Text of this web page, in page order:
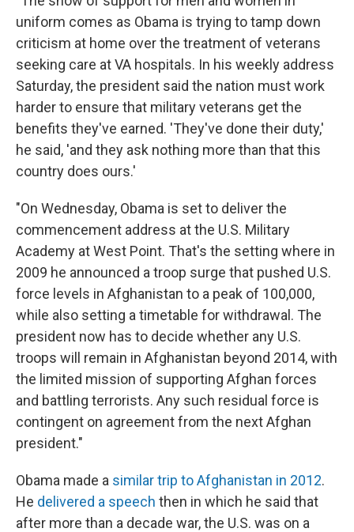
uniform comes as Obama is trying to tamp down
criticism at home over the treatment of veterans
seeking care at VA hospitals. In his weekly address
Saturday, the president said the nation must work
harder to ensure that military veterans get the
benefits they've earned. 'They've done their duty,'
he said, 'and they ask nothing more than that this
country does ours.'
"On Wednesday, Obama is set to deliver the
commencement address at the U.S. Military
Academy at West Point. That's the setting where in
2009 he announced a troop surge that pushed U.S.
force levels in Afghanistan to a peak of 100,000,
while also setting a timetable for withdrawal. The
president now has to decide whether any U.S.
troops will remain in Afghanistan beyond 2014, with
the limited mission of supporting Afghan forces
and battling terrorists. Any such residual force is
contingent on agreement from the next Afghan
president."
Obama made a similar trip to Afghanistan in 2012.
He delivered a speech then in which he said that
after more than a decade war, the U.S. was on a